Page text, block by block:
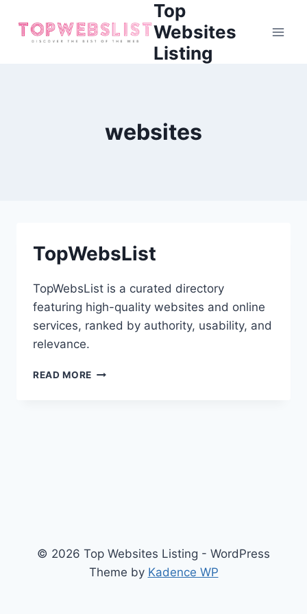
content
Top
Websites
Listing
websites
TopWebsList
TopWebsList is a curated directory
featuring high-quality websites and online
services, ranked by authority, usability, and
relevance.
READ MORE TOPWEBSLIST
© 2026 Top Websites Listing - WordPress
Theme by Kadence WP